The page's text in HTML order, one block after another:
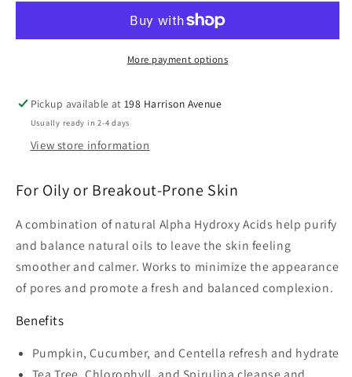
Serum
Skin
Serum
More payment options
Pickup available at198 Harrison Avenue
Usually ready in 2-4 days
View store information
For Oily or Breakout-Prone Skin
A combination of natural Alpha Hydroxy Acids help purify
and balance natural oils to leave the skin feeling
smoother and calmer. Works to minimize the appearance
of pores and promote a fresh and balanced complexion.
Benefits
Pumpkin, Cucumber, and Centella refresh and hydrate